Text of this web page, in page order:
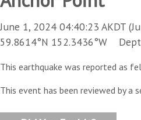
June 1, 2024 04:40:23 AKDT
59.8614°N 152.3436°W
This earthquake was reported as
This event has been reviewed by a